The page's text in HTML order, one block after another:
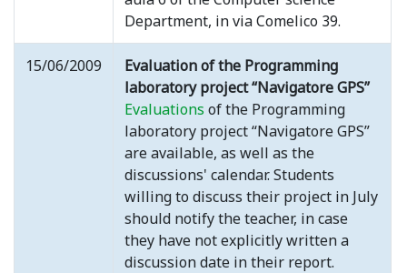
Department, in via Comelico 39.
15/06/2009
Evaluation of the Programming
laboratory project “Navigatore GPS”
Evaluations of the Programming
laboratory project “Navigatore GPS”
are available, as well as the
discussions' calendar. Students
willing to discuss their project in July
should notify the teacher, in case
they have not explicitly written a
discussion date in their report.